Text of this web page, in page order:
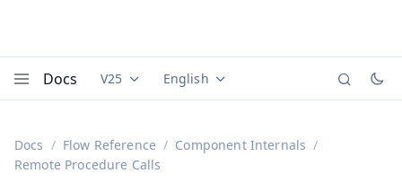
Docs Documentation versions (currently viewing
V25 Documentation translations
English
Docs Flow Reference
Component Internals
Remote Procedure Calls